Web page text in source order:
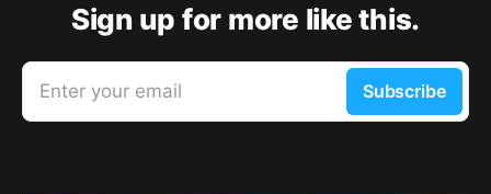
Sign up for more like this.
Enter your email Subscribe